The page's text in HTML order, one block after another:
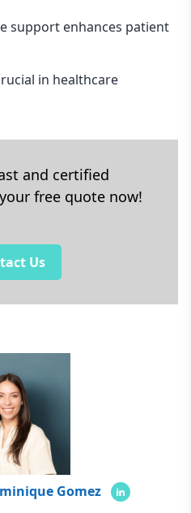
support enhances patient
in healthcare
and certified
free quote now!
Us
Gomez